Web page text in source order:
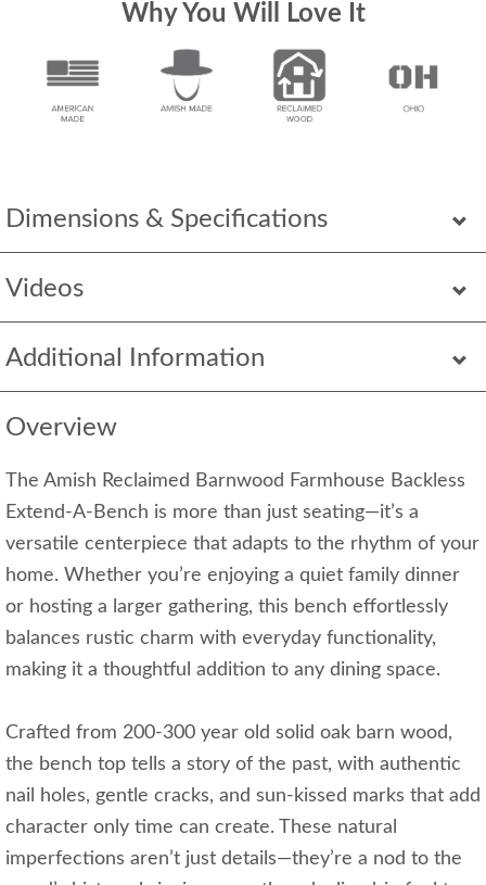
Dimensions & Specifications
Videos
Additional Information
Overview
The Amish Reclaimed Barnwood Farmhouse Backless
Extend-A-Bench is more than just seating—it’s a
versatile centerpiece that adapts to the rhythm of your
home. Whether you’re enjoying a quiet family dinner
or hosting a larger gathering, this bench effortlessly
balances rustic charm with everyday functionality,
making it a thoughtful addition to any dining space.
Crafted from 200-300 year old solid oak barn wood,
the bench top tells a story of the past, with authentic
nail holes, gentle cracks, and sun-kissed marks that add
character only time can create. These natural
imperfections aren’t just details—they’re a nod to the
Why You Will Love It